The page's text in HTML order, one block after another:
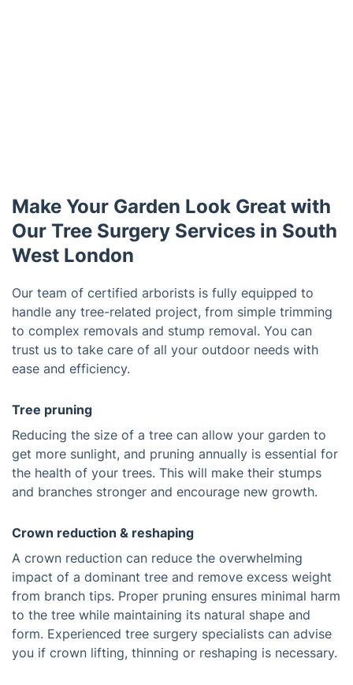
Make Your Garden Look Great with
Our Tree Surgery Services in South
West London
Our team of certified arborists is fully equipped to
handle any tree-related project, from simple trimming
to complex removals and stump removal. You can
trust us to take care of all your outdoor needs with
ease and efficiency.
Tree pruning
Reducing the size of a tree can allow your garden to
get more sunlight, and pruning annually is essential for
the health of your trees. This will make their stumps
and branches stronger and encourage new growth.
Crown reduction & reshaping
A crown reduction can reduce the overwhelming
impact of a dominant tree and remove excess weight
from branch tips. Proper pruning ensures minimal harm
to the tree while maintaining its natural shape and
form. Experienced tree surgery specialists can advise
you if crown lifting, thinning or reshaping is necessary.